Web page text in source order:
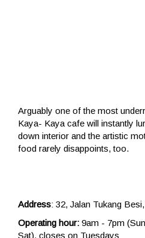
Arguably one of the most
Kaya- Kaya cafe will instantly
down interior and the artistic
food rarely disappoints, too.
Address: 32, Jalan Tukang
Operating hour: 9am - 7pm
Sat), closes on Tuesdays